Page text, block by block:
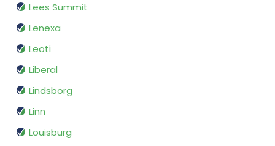
Lees Summit
Lenexa
Leoti
Liberal
Lindsborg
Linn
Louisburg